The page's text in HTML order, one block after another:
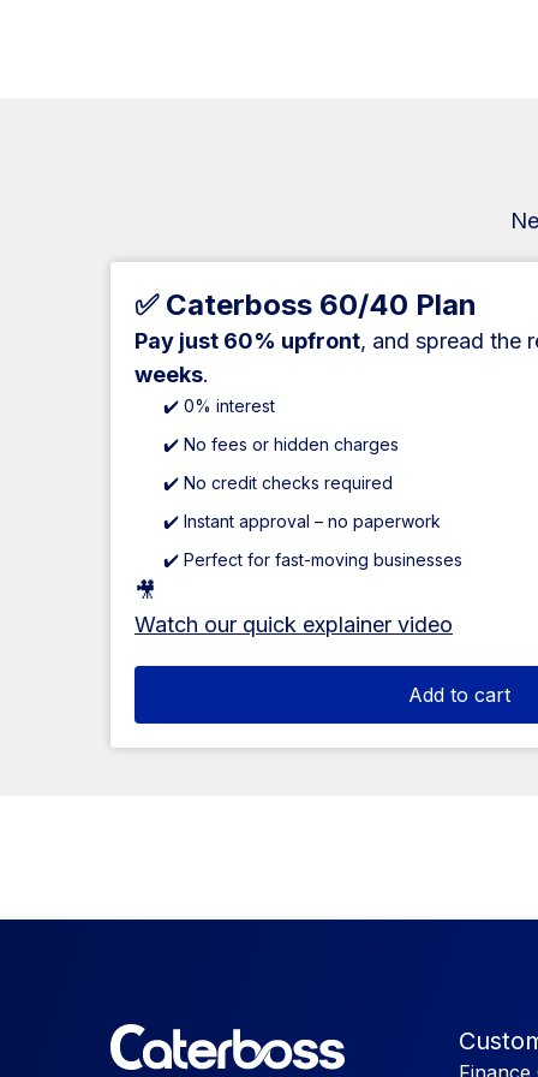
✅ Caterboss 60/40 Plan
Pay just 60% upfront, and spread the
weeks.
✔️ 0% interest
✔️ No fees or hidden charges
✔️ No credit checks required
✔️ Instant approval – no paperwork
✔️ Perfect for fast-moving businesses
🎥
Watch our quick explainer video
Add to cart
Finance